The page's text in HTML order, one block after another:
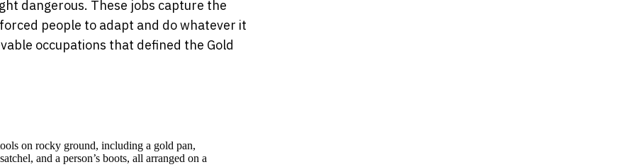
dangerous. These jobs capture the
people to adapt and do whatever it
occupations that defined the Gold